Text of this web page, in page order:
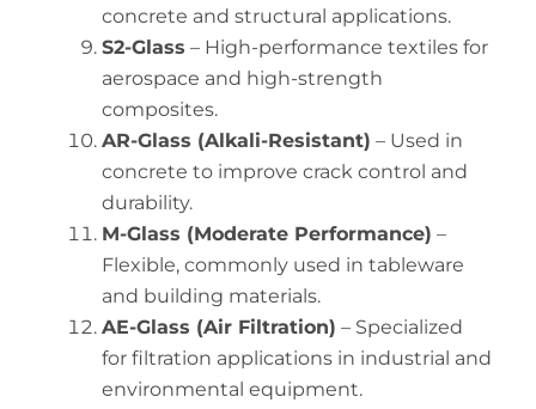
concrete and structural applications.
S2-Glass – High-performance textiles for
aerospace and high-strength
composites.
AR-Glass (Alkali-Resistant) – Used in
concrete to improve crack control and
durability.
M-Glass (Moderate Performance) –
Flexible, commonly used in tableware
and building materials.
AE-Glass (Air Filtration) – Specialized
for filtration applications in industrial and
environmental equipment.